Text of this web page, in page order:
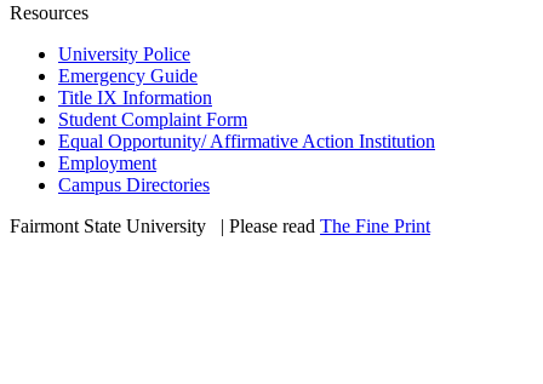
Resources
University Police
Emergency Guide
Title IX Information
Student Complaint Form
Equal Opportunity/ Affirmative Action Institution
Employment
Campus Directories
Fairmont State University
| Please read The Fine Print